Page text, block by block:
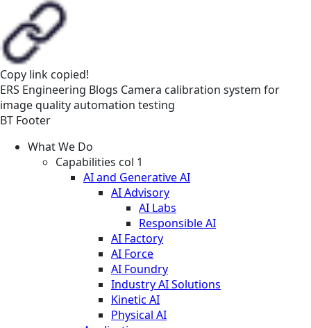
Copy link copied!
ERS Engineering Blogs Camera calibration system for
image quality automation testing
BT Footer
What We Do
Capabilities col 1
AI and Generative AI
AI Advisory
AI Labs
Responsible AI
AI Factory
AI Force
AI Foundry
Industry AI Solutions
Kinetic AI
Physical AI